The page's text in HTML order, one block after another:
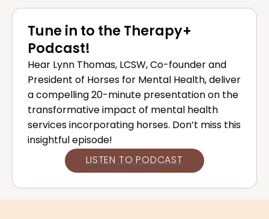
Tune in to the Therapy+
Podcast!
Hear Lynn Thomas, LCSW, Co-founder and
President of Horses for Mental Health, deliver
a compelling 20-minute presentation on the
transformative impact of mental health
services incorporating horses. Don’t miss this
insightful episode!
LISTEN TO PODCAST